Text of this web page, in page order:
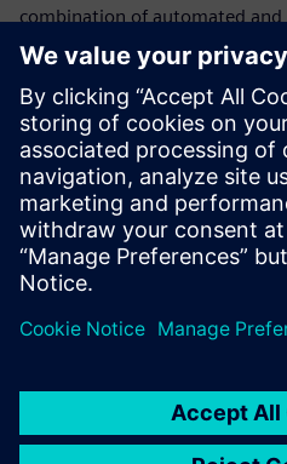
combination of automated
the Calibre Interactive GUI
and invocation process,
consistency and accuracy. In
Interactive GUI is continuously
and use models change,
implement changes without in-
re-training.
Udostępnij